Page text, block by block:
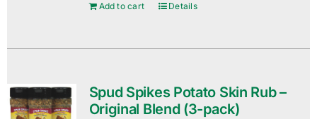
Add to cart Details
Spud Spikes Potato Skin Rub –
Original Blend (3-pack)